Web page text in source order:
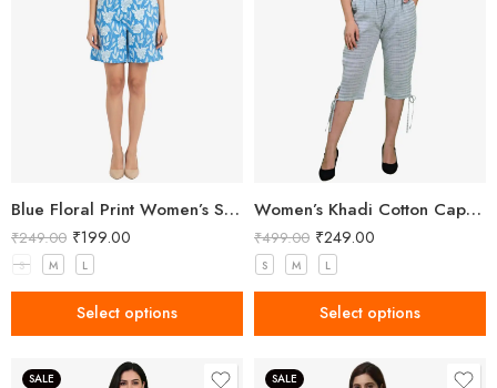
Blue Floral Print Women’s Shorts
₹249.00 ₹199.00
S M L
Select options
Women’s Khadi Cotton Capri Grey
₹499.00 ₹249.00
S M L
Select options
SALE SALE